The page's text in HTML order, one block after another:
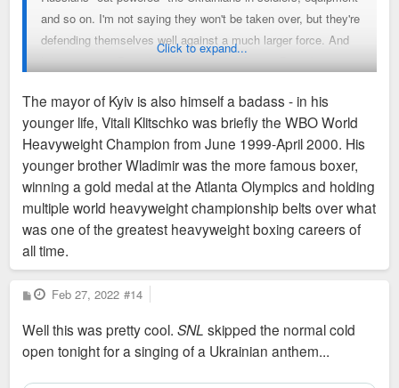
and so on. I'm not saying they won't be taken over, but they're
defending themselves well against a much larger force. And
having current President Zelensky and former President
leaders who have a genuine love for their country and people.
What a complete difference from Ashraf Ghani (former Afghan
President) who up and left last year when the situation got
rough.
Click to expand...
The mayor of Kyiv is also himself a badass - in his
younger life, Vitali Klitschko was briefly the WBO World
Heavyweight Champion from June 1999-April 2000. His
younger brother Wladimir was the more famous boxer,
winning a gold medal at the Atlanta Olympics and holding
multiple world heavyweight championship belts over what
was one of the greatest heavyweight boxing careers of
all time.
P
o
t
Feb 27, 2022 #14
Well this was pretty cool.SNL skipped the normal cold
open tonight for a singing of a Ukrainian anthem...